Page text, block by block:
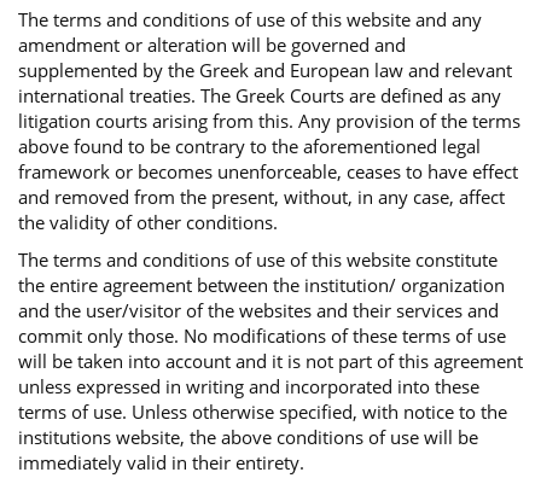
The terms and conditions of use of this website and any
amendment or alteration will be governed and
supplemented by the Greek and European law and relevant
international treaties. The Greek Courts are defined as any
litigation courts arising from this. Any provision of the terms
above found to be contrary to the aforementioned legal
framework or becomes unenforceable, ceases to have effect
and removed from the present, without, in any case, affect
the validity of other conditions.
The terms and conditions of use of this website constitute
the entire agreement between the institution/ organization
and the user/visitor of the websites and their services and
commit only those. No modifications of these terms of use
will be taken into account and it is not part of this agreement
unless expressed in writing and incorporated into these
terms of use. Unless otherwise specified, with notice to the
institutions website, the above conditions of use will be
immediately valid in their entirety.